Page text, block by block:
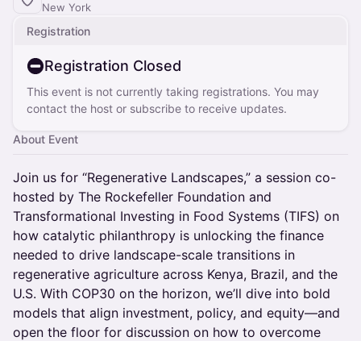
New York
Registration
Registration Closed
This event is not currently taking registrations. You may
contact the host or subscribe to receive updates.
About Event
Join us for “Regenerative Landscapes,” a session co-
hosted by The Rockefeller Foundation and
Transformational Investing in Food Systems (TIFS) on
how catalytic philanthropy is unlocking the finance
needed to drive landscape-scale transitions in
regenerative agriculture across Kenya, Brazil, and the
U.S. With COP30 on the horizon, we’ll dive into bold
models that align investment, policy, and equity—and
open the floor for discussion on how to overcome